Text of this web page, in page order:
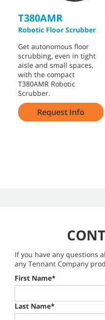
T380AMR
Robotic Floor Scrubber
Get autonomous floor
scrubbing, even in tight
aisle and small spaces,
with the compact
T380AMR Robotic
Scrubber.
Request Info
If you have any questions
any Tennant Company
First Name*
Last Name*